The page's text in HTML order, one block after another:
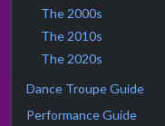
The 2000s
The 2010s
The 2020s
Dance Troupe Guide
Performance Guide